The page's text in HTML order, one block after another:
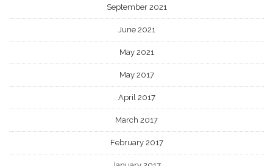
September 2021
June 2021
May 2021
May 2017
April 2017
March 2017
February 2017